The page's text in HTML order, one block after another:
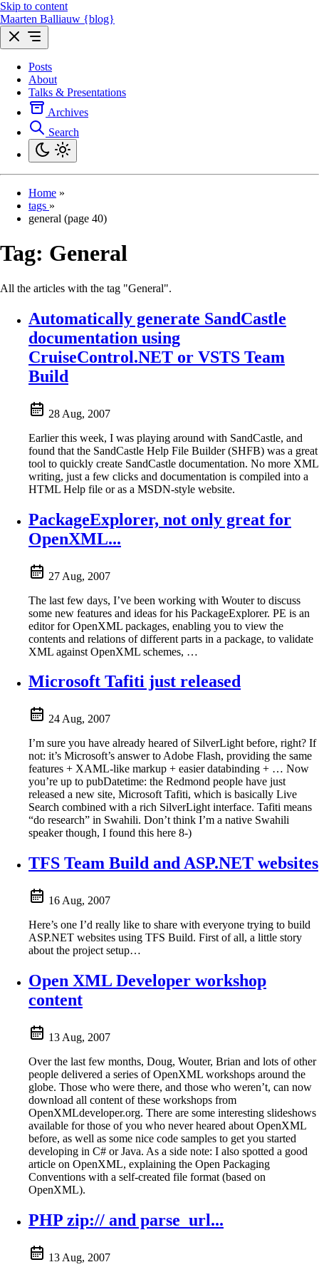
Skip to content
Maarten Balliauw {blog}
Posts
About
Talks & Presentations
Archives
Search
Home »
tags »
general (page 40)
Tag: General
All the articles with the tag "General".
Automatically generate SandCastle
documentation using
CruiseControl.NET or VSTS Team
Build
28 Aug, 2007
Earlier this week, I was playing around with SandCastle, and
found that the SandCastle Help File Builder (SHFB) was a great
tool to quickly create SandCastle documentation. No more XML
writing, just a few clicks and documentation is compiled into a
HTML Help file or as a MSDN-style website.
PackageExplorer, not only great for
OpenXML...
27 Aug, 2007
The last few days, I’ve been working with Wouter to discuss
some new features and ideas for his PackageExplorer. PE is an
editor for OpenXML packages, enabling you to view the
contents and relations of different parts in a package, to validate
XML against OpenXML schemes, …
Microsoft Tafiti just released
24 Aug, 2007
I’m sure you have already heared of SilverLight before, right? If
not: it’s Microsoft’s answer to Adobe Flash, providing the same
features + XAML-like markup + easier databinding + … Now
you’re up to pubDatetime: the Redmond people have just
released a new site, Microsoft Tafiti, which is basically Live
Search combined with a rich SilverLight interface. Tafiti means
“do research” in Swahili. Don’t think I’m a native Swahili
speaker though, I found this here 8-)
TFS Team Build and ASP.NET websites
16 Aug, 2007
Here’s one I’d really like to share with everyone trying to build
ASP.NET websites using TFS Build. First of all, a little story
about the project setup…
Open XML Developer workshop
content
13 Aug, 2007
Over the last few months, Doug, Wouter, Brian and lots of other
people delivered a series of OpenXML workshops around the
globe. Those who were there, and those who weren’t, can now
download all content of these workshops from
OpenXMLdeveloper.org. There are some interesting slideshows
available for those of you who never heared about OpenXML
before, as well as some nice code samples to get you started
developing in C# or Java. As a side note: I also spotted a good
article on OpenXML, explaining the Open Packaging
Conventions with a self-created file format (based on
OpenXML).
PHP zip:// and parse_url...
13 Aug, 2007